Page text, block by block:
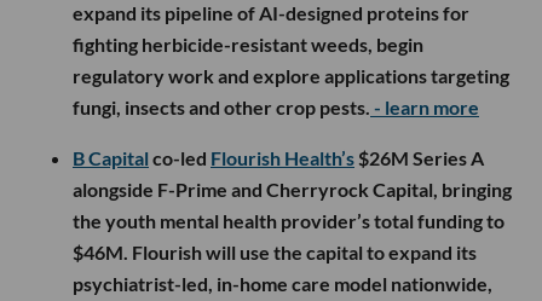
expand its pipeline of AI-designed proteins for
fighting herbicide-resistant weeds, begin
regulatory work and explore applications targeting
fungi, insects and other crop pests. - learn more
B Capital co-led Flourish Health’s $26M Series A
alongside F-Prime and Cherryrock Capital, bringing
the youth mental health provider’s total funding to
$46M. Flourish will use the capital to expand its
psychiatrist-led, in-home care model nationwide,